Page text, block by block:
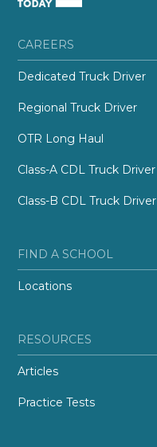
CAREERS
Dedicated Truck Driver
Regional Truck Driver
OTR Long Haul
Class-A CDL Truck Driver
Class-B CDL Truck Driver
FIND A SCHOOL
Locations
RESOURCES
Articles
Practice Tests